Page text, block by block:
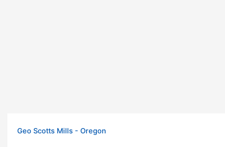
Geo Scotts Mills - Oregon